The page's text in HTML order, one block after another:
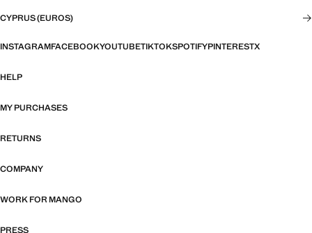
CYPRUS (EUROS)
INSTAGRAMFACEBOOKYOUTUBETIKTOKSPOTIFYPINTERESTX
HELP
MY PURCHASES
RETURNS
COMPANY
WORK FOR MANGO
PRESS